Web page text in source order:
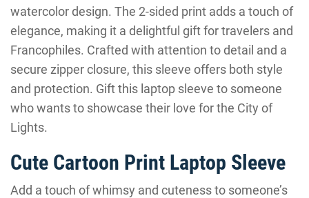
watercolor design. The 2-sided print adds a touch of
elegance, making it a delightful gift for travelers and
Francophiles. Crafted with attention to detail and a
secure zipper closure, this sleeve offers both style
and protection. Gift this laptop sleeve to someone
who wants to showcase their love for the City of
Lights.
Cute Cartoon Print Laptop Sleeve
Add a touch of whimsy and cuteness to someone’s